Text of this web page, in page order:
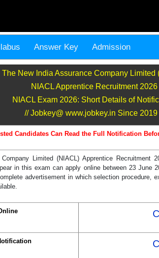
Answer Key Admission
The New India Assurance Company Limited
NIACL Apprentice Recruitment 2026
NIACL Exam 2026: Short Details of
// Jobkey@ www.jobkey.in Since 2019
Candidates Can Read the Full Notification
Limited (NIACL) Apprentice Recruitment
in this exam can apply online between 23 June
advertisement in which selection procedure,